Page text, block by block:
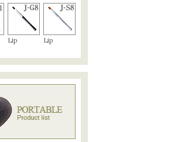
Lip Lip